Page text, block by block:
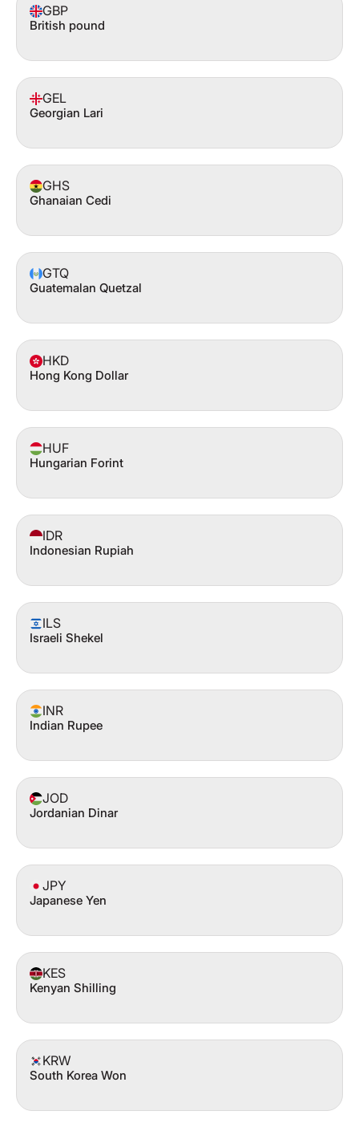
GBP
British pound
GEL
Georgian Lari
GHS
Ghanaian Cedi
GTQ
Guatemalan Quetzal
HKD
Hong Kong Dollar
HUF
Hungarian Forint
IDR
Indonesian Rupiah
ILS
Israeli Shekel
INR
Indian Rupee
JOD
Jordanian Dinar
JPY
Japanese Yen
KES
Kenyan Shilling
KRW
South Korea Won